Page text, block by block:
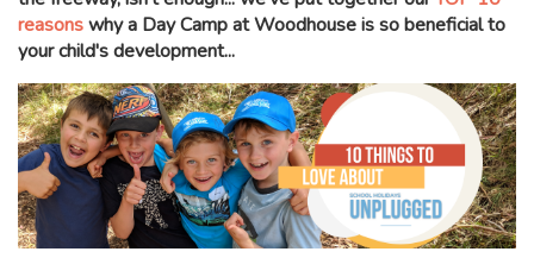
reasonswhy a Day Camp at Woodhouse is so beneficial to
your child's development...